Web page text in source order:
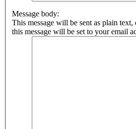
Message body:
This message will be sent as plain
this message will be set to your email